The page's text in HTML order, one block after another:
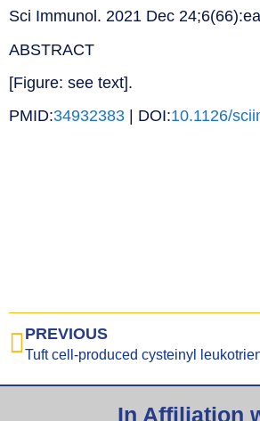
Sci Immunol. 2021 Dec
ABSTRACT
[Figure: see text].
PMID:34932383 | DOI:10.1126/
PREVIOUS
In Affiliation